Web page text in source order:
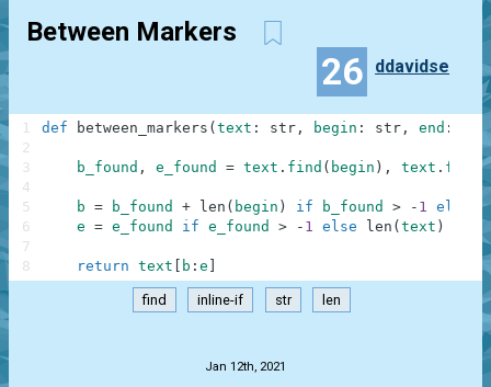
Between Markers
26 ddavidse
def between_markers ( text : str , begin : str , end :
b_found , e_found = text . find ( begin ) , text . find (
b = b_found + len ( begin ) if b_found > - 1 else
0
e = e_found if e_found > - 1 else len ( text )
return text b : e
1
2
3
4
5
6
7
8
find inline-if str len
Jan 12th, 2021